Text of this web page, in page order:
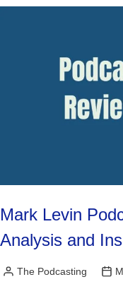
Mark Levin
Analysis and
Posted
The Podcasting